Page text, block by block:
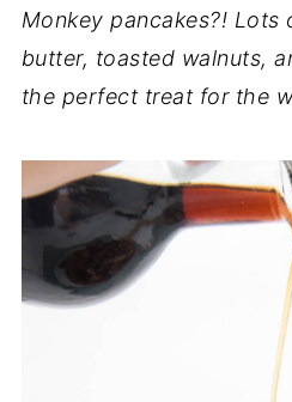
Monkey pancakes?! Lots
butter, toasted walnuts,
the perfect treat for the